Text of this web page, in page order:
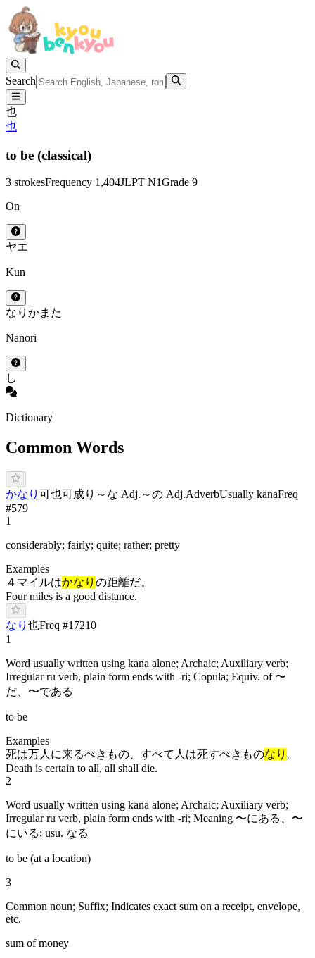
Search
也
也
to be (classical)
3 strokesFrequency 1,404JLPT N1Grade 9
On
ヤエ
Kun
なり かまた
Nanori
し
Dictionary
Common Words
かなり 可也可成り ～な Adj. ～の Adj.AdverbUsually kanaFreq
#579
1
considerably; fairly; quite; rather; pretty
Examples
４マイルはかなり の距離だ。
Four miles is a good distance.
な り 也Freq #17210
1
Word usually written using kana alone; Archaic; Auxiliary verb;
Irregular ru verb, plain form ends with -ri; Copula; Equiv. of 〜
だ、〜である
to be
Examples
死は万人に来るべきもの、すべて人は死すべきものなり 。
Death is certain to all, all shall die.
2
Word usually written using kana alone; Archaic; Auxiliary verb;
Irregular ru verb, plain form ends with -ri; Meaning 〜にある、〜
にいる; usu. なる
to be (at a location)
3
Common noun; Suffix; Indicates exact sum on a receipt, envelope,
etc.
sum of money